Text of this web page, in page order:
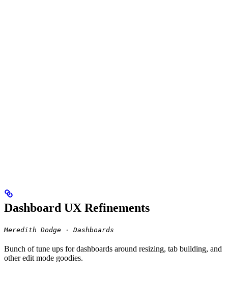
Dashboard UX Refinements
Meredith Dodge · Dashboards
Bunch of tune ups for dashboards around resizing, tab building, and
other edit mode goodies.